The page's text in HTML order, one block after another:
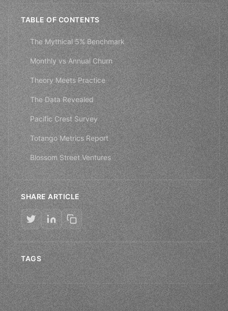
TABLE OF CONTENTS
The Mythical 5% Benchmark
Monthly vs Annual Churn
Theory Meets Practice
The Data Revealed
Pacific Crest Survey
Totango Metrics Report
Blossom Street Ventures
SHARE ARTICLE
TAGS